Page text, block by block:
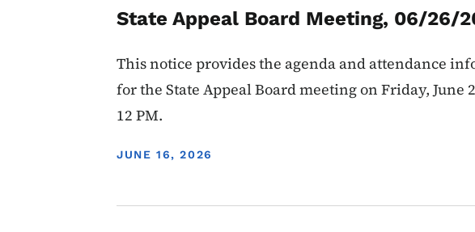
State Appeal Board Meeting, 06/26/
This notice provides the agenda and attendance
for the State Appeal Board meeting on Friday, June
12 PM.
DISPLAY DATE
JUNE 16, 2026